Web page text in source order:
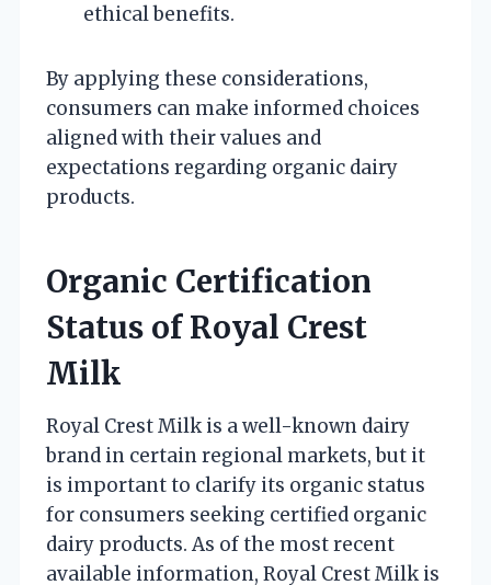
ethical benefits.
By applying these considerations,
consumers can make informed choices
aligned with their values and
expectations regarding organic dairy
products.
Organic Certification
Status of Royal Crest
Milk
Royal Crest Milk is a well-known dairy
brand in certain regional markets, but it
is important to clarify its organic status
for consumers seeking certified organic
dairy products. As of the most recent
available information, Royal Crest Milk is